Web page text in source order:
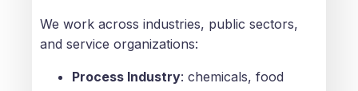
We work across industries, public sectors,
and service organizations:
Process Industry: chemicals, food